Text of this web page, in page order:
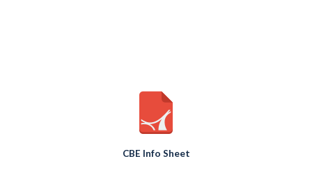
CBE Info Sheet